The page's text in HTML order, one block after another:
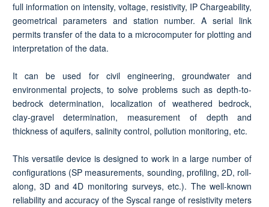
full information on intensity, voltage, resistivity, IP Chargeability,
geometrical parameters and station number. A serial link
permits transfer of the data to a microcomputer for plotting and
interpretation of the data.
It can be used for civil engineering, groundwater and
environmental projects, to solve problems such as depth-to-
bedrock determination, localization of weathered bedrock,
clay-gravel determination, measurement of depth and
thickness of aquifers, salinity control, pollution monitoring, etc.
This versatile device is designed to work in a large number of
configurations (SP measurements, sounding, profiling, 2D, roll-
along, 3D and 4D monitoring surveys, etc.). The well-known
reliability and accuracy of the Syscal range of resistivity meters